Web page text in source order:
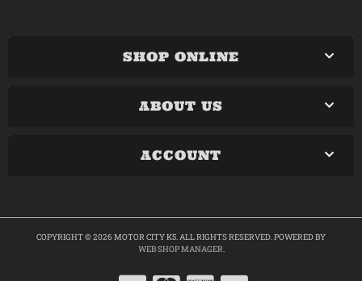
SHOP ONLINE
ABOUT US
ACCOUNT
COPYRIGHT © 2026 MOTOR CITY K5. ALL RIGHTS RESERVED.POWERED BY
WEB SHOP MANAGER.